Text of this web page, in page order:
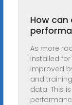
How can
As more
installed
improved
and
data. This